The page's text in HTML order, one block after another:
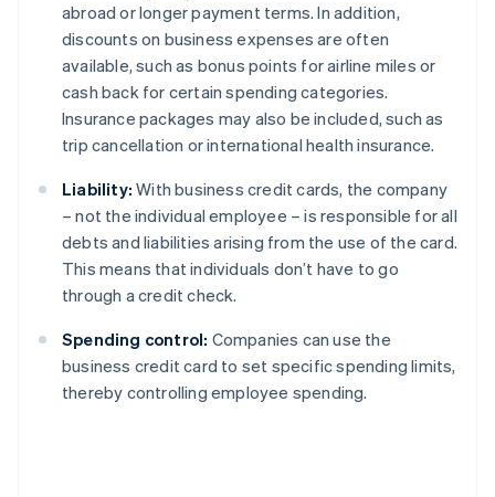
abroad or longer payment terms. In addition,
discounts on business expenses are often
available, such as bonus points for airline miles or
cash back for certain spending categories.
Insurance packages may also be included, such as
trip cancellation or international health insurance.
Liability: With business credit cards, the company
– not the individual employee – is responsible for all
debts and liabilities arising from the use of the card.
This means that individuals don’t have to go
through a credit check.
Spending control: Companies can use the
business credit card to set specific spending limits,
thereby controlling employee spending.